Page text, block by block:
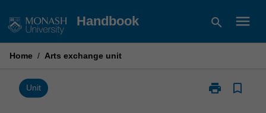
to
Handbook search menu
Home / Arts exchange unit
Unit print
Print
bookmark_border